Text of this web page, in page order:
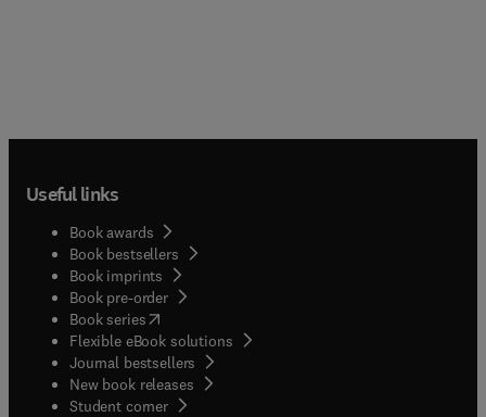
Useful links
Book awards
Book bestsellers
Book imprints
Book pre-order
Book series(opens in new tab/window
Flexible eBook solutions
Journal bestsellers
New book releases
Student corner( opens in new tab/window